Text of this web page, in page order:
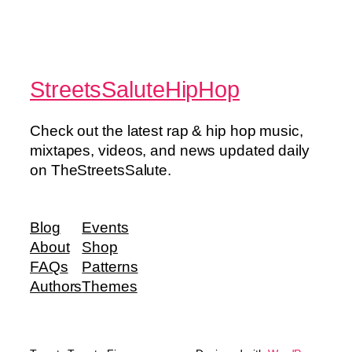
StreetsSaluteHipHop
Check out the latest rap & hip hop music,
mixtapes, videos, and news updated daily
on TheStreetsSalute.
Blog
About
FAQs
Authors
Events
Shop
Patterns
Themes